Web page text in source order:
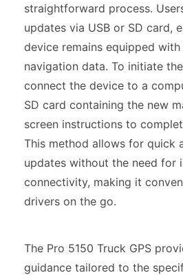
straightforward process.
updates via USB or SD card,
device remains equipped
navigation data. To initiate
connect the device to a
SD card containing the new
screen instructions to
This method allows for quick
updates without the need for
connectivity, making it
drivers on the go.
The Pro 5150 Truck GPS
guidance tailored to the